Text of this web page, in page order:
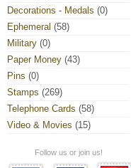
Decorations - Medals (0)
Ephemeral (58)
Military (0)
Paper Money (43)
Pins (0)
Stamps (269)
Telephone Cards (58)
Video & Movies (15)
Follow us or join us!